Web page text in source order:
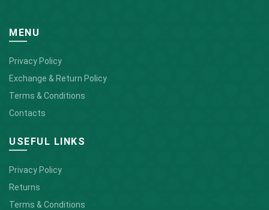
MENU
Privacy Policy
Exchange & Return Policy
Terms & Conditions
Contacts
USEFUL LINKS
Privacy Policy
Returns
Terms & Conditions